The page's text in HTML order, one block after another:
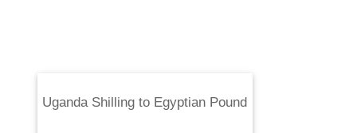
Uganda Shilling to Egyptian Pound